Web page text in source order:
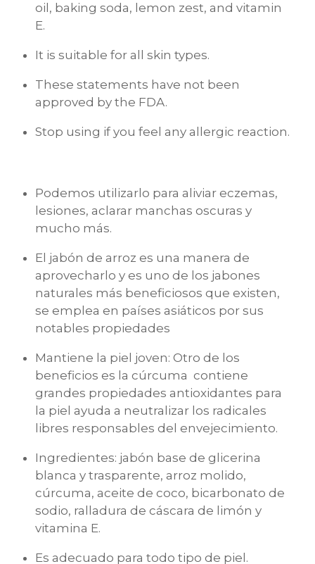
oil, baking soda, lemon zest, and vitamin
E.
It is suitable for all skin types.
These statements have not been
approved by the FDA.
Stop using if you feel any allergic reaction.
Podemos utilizarlo para aliviar eczemas,
lesiones, aclarar manchas oscuras y
mucho más.
El jabón de arroz es una manera de
aprovecharlo y es uno de los jabones
naturales más beneficiosos que existen,
se emplea en países asiáticos por sus
notables propiedades
Mantiene la piel joven: Otro de los
beneficios es la cúrcuma contiene
grandes propiedades antioxidantes para
la piel ayuda a neutralizar los radicales
libres responsables del envejecimiento.
Ingredientes: jabón base de glicerina
blanca y trasparente, arroz molido,
cúrcuma, aceite de coco, bicarbonato de
sodio, ralladura de cáscara de limón y
vitamina E.
Es adecuado para todo tipo de piel.